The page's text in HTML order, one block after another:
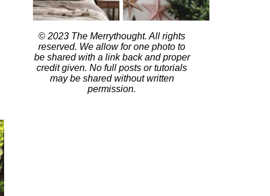
© 2023 The Merrythought. All rights
reserved. We allow for one photo to
be shared with a link back and proper
credit given. No full posts or tutorials
may be shared without written
permission.